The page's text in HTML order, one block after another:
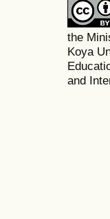
the
Koya
and